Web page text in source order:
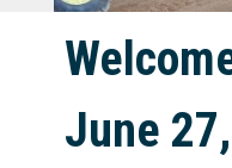
June